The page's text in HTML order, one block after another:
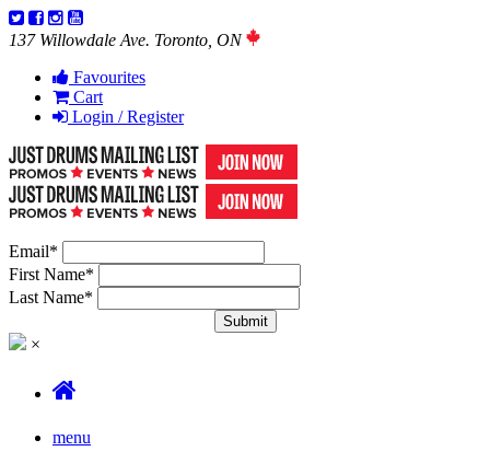
137 Willowdale Ave. Toronto, ON
Favourites
Cart
Login / Register
Email*
First Name*
Last Name*
×
menu